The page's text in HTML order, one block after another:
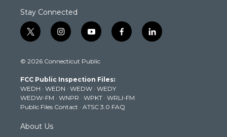
Stay Connected
t
w
t
e
r
i
n
t
g
r
a
m
y
o
t
b
e
f
a
k
l
i
© 2026 Connecticut Public
FCC Public Inspection Files:
WEDH · WEDN · WEDW · WEDY
WEDW-FM · WNPR · WPKT · WRLI-FM
Public Files Contact · ATSC 3.0 FAQ
About Us